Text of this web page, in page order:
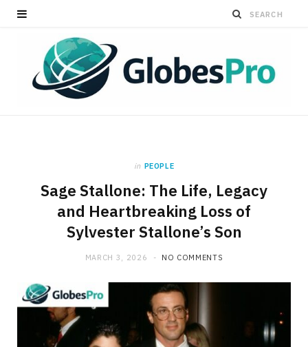
in PEOPLE
Sage Stallone: The Life, Legacy
and Heartbreaking Loss of
Sylvester Stallone’s Son
MARCH 3, 2026 NO COMMENTS